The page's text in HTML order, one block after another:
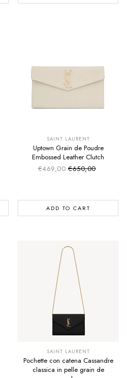
SAINT LAURENT
Uptown Grain de Poudre
Embossed Leather Clutch
€469,00 Sale price
Regular price
€650,00
ADD TO CART
SUMMER SALE
SAINT LAURENT
Pochette con catena Cassandre
classica in pelle grain de